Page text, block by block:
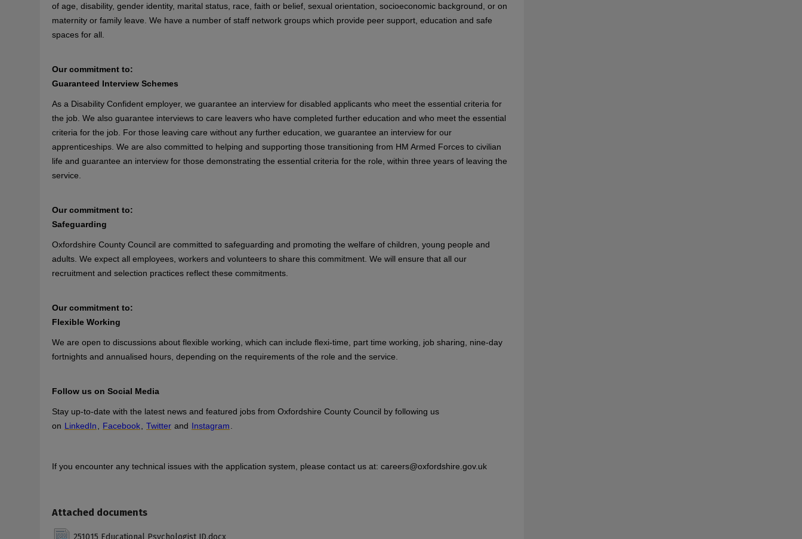
of age, disability, gender identity, marital status, race, faith or belief, sexual orientation, socioeconomic background, or on
maternity or family leave. We have a number of staff network groups which provide peer support, education and safe
spaces for all.
Our commitment to:
Guaranteed Interview Schemes
As a Disability Confident employer, we guarantee an interview for disabled applicants who meet the essential criteria for
the job. We also guarantee interviews to care leavers who have completed further education and who meet the essential
criteria for the job. For those leaving care without any further education, we guarantee an interview for our
apprenticeships. We are also committed to helping and supporting those transitioning from HM Armed Forces to civilian
life and guarantee an interview for those demonstrating the essential criteria for the role, within three years of leaving the
service.
Our commitment to:
Safeguarding
Oxfordshire County Council are committed to safeguarding and promoting the welfare of children, young people and
adults. We expect all employees, workers and volunteers to share this commitment. We will ensure that all our
recruitment and selection practices reflect these commitments.
Our commitment to:
Flexible Working
We are open to discussions about flexible working, which can include flexi-time, part time working, job sharing, nine-day
fortnights and annualised hours, depending on the requirements of the role and the service.
Follow us on Social Media
Stay up-to-date with the latest news and featured jobs from Oxfordshire County Council by following us
on LinkedIn Facebook Twitter and Instagram
If you encounter any technical issues with the application system, please contact us at: careers@oxfordshire.gov.uk
Attached documents